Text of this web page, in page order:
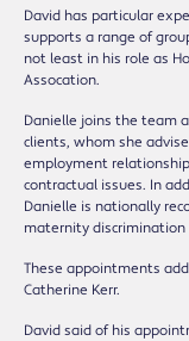
David has particular
supports a range of
not least in his role as
Assocation.
Danielle joins the team
clients, whom she
employment
contractual issues. In
Danielle is nationally
maternity discrimination
These appointments
Catherine Kerr.
David said of his